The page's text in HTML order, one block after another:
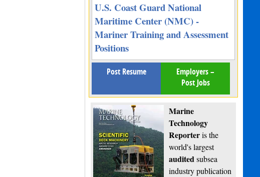
U.S. Coast Guard National
Maritime Center (NMC) -
Mariner Training and Assessment
Positions
Post Resume
Employers –
Post Jobs
Marine
Technology
Reporteris the
world's largest
auditedsubsea
industry publication